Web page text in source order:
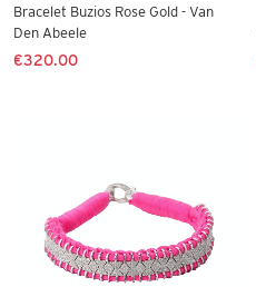
Bracelet Buzios Rose Gold - Van
Den Abeele
€320.00